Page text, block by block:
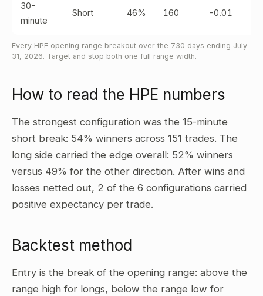
30-
minute
Short 46% 160 -0.01
Every HPE opening range breakout over the 730 days ending July
31, 2026. Target and stop both one full range width.
How to read the HPE numbers
The strongest configuration was the 15-minute
short break: 54% winners across 151 trades. The
long side carried the edge overall: 52% winners
versus 49% for the other direction. After wins and
losses netted out, 2 of the 6 configurations carried
positive expectancy per trade.
Backtest method
Entry is the break of the opening range: above the
range high for longs, below the range low for